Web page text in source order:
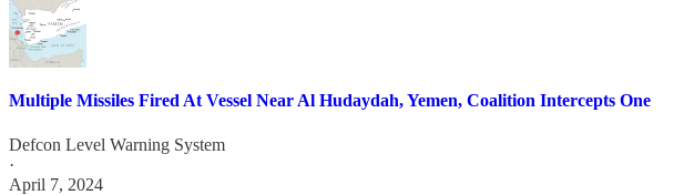
Multiple Missiles Fired At Vessel Near Al Hudaydah, Yemen, Coalition Intercepts One
Defcon Level Warning System
·
April 7, 2024